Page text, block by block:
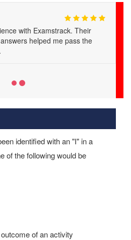
material is a lifesaver. Their
me prepare effectively and
identified with an "I" in a
of the following would be
of an activity